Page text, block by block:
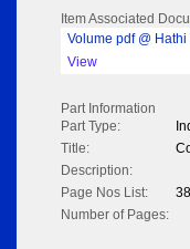
Item Associated
Volume pdf @
View
Part Information
Part Type:
Title:
Description:
Page Nos List:
Number of Pages: